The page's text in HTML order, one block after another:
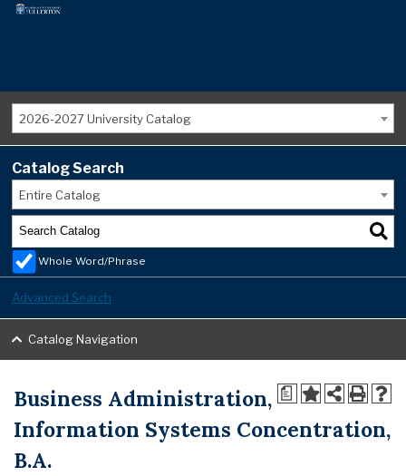
2026-2027 University Catalog
Catalog Search
Entire Catalog
Whole Word/Phrase
Advanced Search
Catalog Navigation
a
Business Administration,
Information Systems Concentration,
B.A.